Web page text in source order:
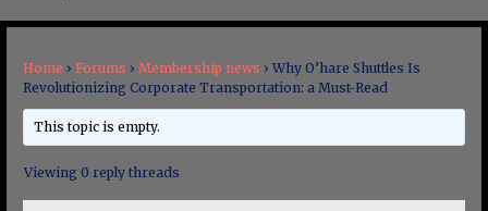
Home › Forums › Membership news › Why O’hare Shuttles Is
Revolutionizing Corporate Transportation: a Must-Read
This topic is empty.
Viewing 0 reply threads